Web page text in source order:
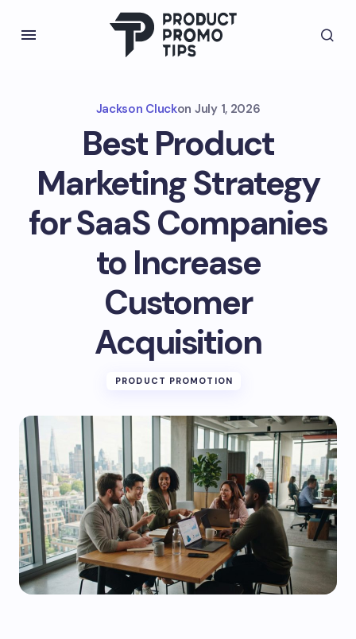
Jackson Cluckon July 1, 2026
Best Product
Marketing Strategy
for SaaS Companies
to Increase
Customer
Acquisition
PRODUCT PROMOTION